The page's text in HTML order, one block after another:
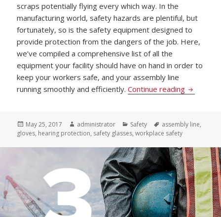
scraps potentially flying every which way. In the
manufacturing world, safety hazards are plentiful, but
fortunately, so is the safety equipment designed to
provide protection from the dangers of the job. Here,
we’ve compiled a comprehensive list of all the
equipment your facility should have on hand in order to
keep your workers safe, and your assembly line
running smoothly and efficiently.Continue reading The
Posted
on
May 25, 2017 Author
administrator Categories
Safety Tags
assembly line,
gloves, hearing protection, safety glasses,workplace safety